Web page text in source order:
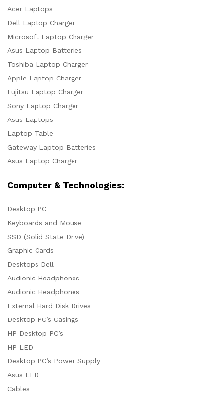
Acer Laptops
Dell Laptop Charger
Microsoft Laptop Charger
Asus Laptop Batteries
Toshiba Laptop Charger
Apple Laptop Charger
Fujitsu Laptop Charger
Sony Laptop Charger
Asus Laptops
Laptop Table
Gateway Laptop Batteries
Asus Laptop Charger
Computer & Technologies:
Desktop PC
Keyboards and Mouse
SSD (Solid State Drive)
Graphic Cards
Desktops Dell
Audionic Headphones
Audionic Headphones
External Hard Disk Drives
Desktop PC’s Casings
HP Desktop PC’s
HP LED
Desktop PC’s Power Supply
Asus LED
Cables